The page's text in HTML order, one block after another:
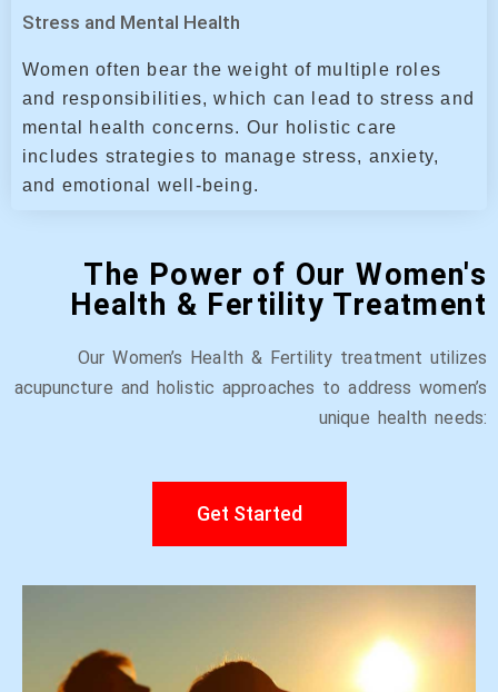
Stress and Mental Health
Women often bear the weight of multiple roles
and responsibilities, which can lead to stress and
mental health concerns. Our holistic care
includes strategies to manage stress, anxiety,
and emotional well-being.
The Power of Our Women's
Health & Fertility Treatment
Our Women’s Health & Fertility treatment utilizes
acupuncture and holistic approaches to address women’s
unique health needs:
Get Started